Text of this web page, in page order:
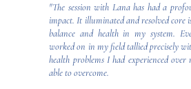
"The session with Lana has had a
impact. It illuminated and resolved core
balance and health in my system.
worked on in my field tallied precisely
health problems I had experienced
able to overcome.